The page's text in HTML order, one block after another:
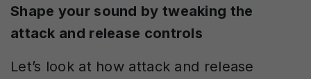
Shape your sound by tweaking the
attack and release controls
Let’s look at how attack and release